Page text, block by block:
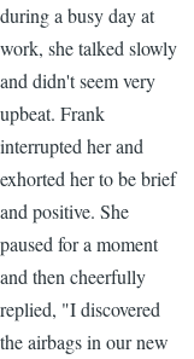
during a busy day at
work, she talked slowly
and didn't seem very
upbeat. Frank
interrupted her and
exhorted her to be brief
and positive. She
paused for a moment
and then cheerfully
replied, "I discovered
the airbags in our new